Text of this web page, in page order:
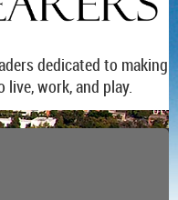
dedicated to making
work, and play.